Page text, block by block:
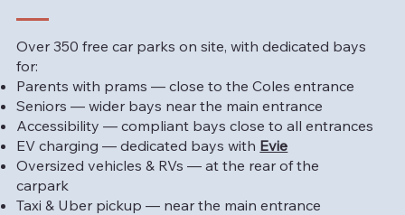
Over 350 free car parks on site, with dedicated bays
for:
Parents with prams — close to the Coles entrance
Seniors — wider bays near the main entrance
Accessibility — compliant bays close to all entrances
EV charging — dedicated bays with Evie
Oversized vehicles & RVs — at the rear of the
carpark
Taxi & Uber pickup — near the main entrance